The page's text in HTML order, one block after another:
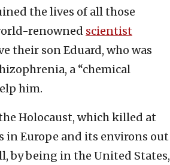
the lives of all those
renowned scientist
their son Eduard, who was
a “chemical
him.
Holocaust, which killed at
in Europe and its environs out
by being in the United States,